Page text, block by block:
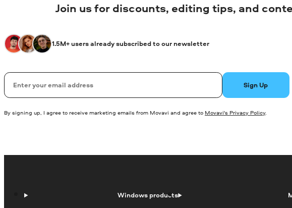
Join us for discounts, editing tips, and
1.5M+ users already subscribed to our newsletter
Email Sign Up
By signing up, I agree to receive marketing emails from Movavi and agree to Movavi's Privacy Policy.
Windows products